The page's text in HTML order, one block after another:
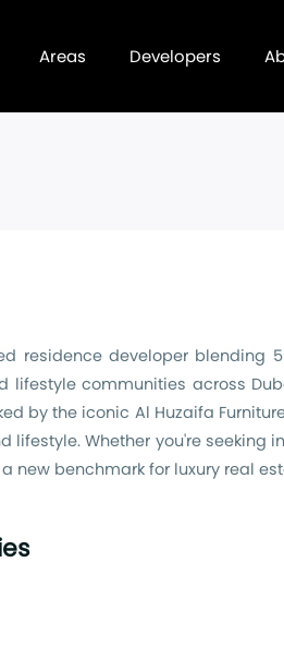
Areas Developers
residence developer
communities across
by the iconic Al Huzaifa
Whether you're
new benchmark for luxury real